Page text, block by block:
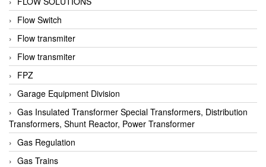
Flow Switch
Flow transmiter
Flow transmiter
FPZ
Garage Equipment Division
Gas Insulated Transformer Special Transformers, Distribution
Transformers, Shunt Reactor, Power Transformer
Gas Regulation
Gas Trains